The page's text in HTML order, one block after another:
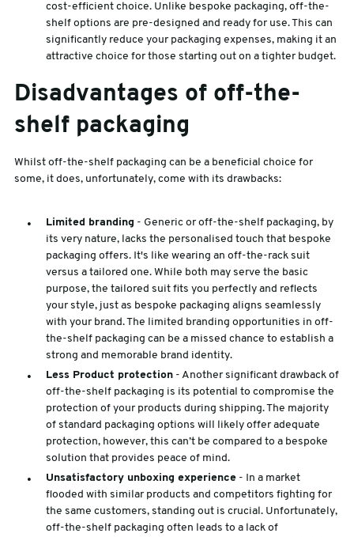
cost-efficient choice. Unlike bespoke packaging, off-the-
shelf options are pre-designed and ready for use. This can
significantly reduce your packaging expenses, making it an
attractive choice for those starting out on a tighter budget.
Disadvantages of off-the-
shelf packaging
Whilst off-the-shelf packaging can be a beneficial choice for
some, it does, unfortunately, come with its drawbacks:
Limited branding - Generic or off-the-shelf packaging, by
its very nature, lacks the personalised touch that bespoke
packaging offers. It's like wearing an off-the-rack suit
versus a tailored one. While both may serve the basic
purpose, the tailored suit fits you perfectly and reflects
your style, just as bespoke packaging aligns seamlessly
with your brand. The limited branding opportunities in off-
the-shelf packaging can be a missed chance to establish a
strong and memorable brand identity.
Less Product protection- Another significant drawback of
off-the-shelf packaging is its potential to compromise the
protection of your products during shipping. The majority
of standard packaging options will likely offer adequate
protection, however, this can’t be compared to a bespoke
solution that provides peace of mind.
Unsatisfactory unboxing experience- In a market
flooded with similar products and competitors fighting for
the same customers, standing out is crucial. Unfortunately,
off-the-shelf packaging often leads to a lack of